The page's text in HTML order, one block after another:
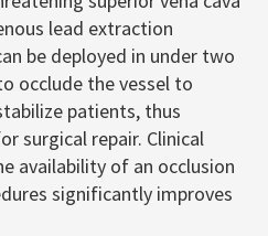
lead extraction
be deployed in under two
occlude the vessel to
patients, thus
surgical repair. Clinical
availability of an occlusion
significantly improves